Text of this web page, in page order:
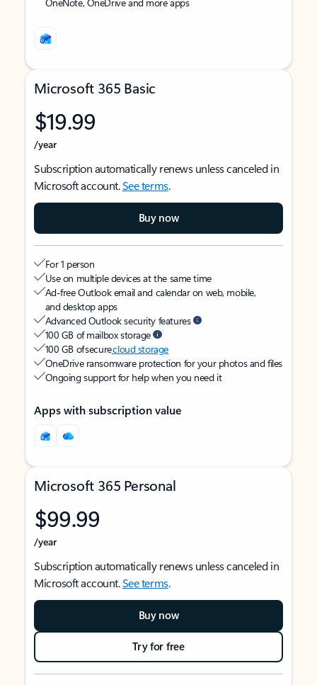
Microsoft 365 Basic
$19.99
/year
Subscription automatically renews unless canceled in
Microsoft account.See terms.
Buy now
For 1 person
Use on multiple devices at the same time
Ad-free Outlook email and calendar on web, mobile,
and desktop apps
Advanced Outlook security features
100 GB of mailbox storage
100 GB of securecloud storage
OneDrive ransomware protection for your photos and files
Ongoing support for help when you need it
Apps with subscription value
Microsoft 365 Personal
$99.99
/year
Subscription automatically renews unless canceled in
Microsoft account.See terms.
Buy now
Try for free